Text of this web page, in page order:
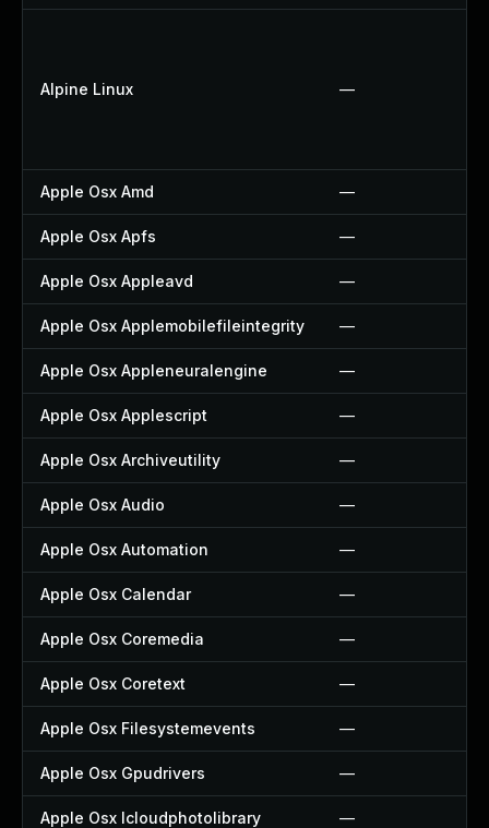
Alpine Linux —
Apple Osx Amd —
Apple Osx Apfs —
Apple Osx Appleavd —
Apple Osx Applemobilefileintegrity —
Apple Osx Appleneuralengine —
Apple Osx Applescript —
Apple Osx Archiveutility —
Apple Osx Audio —
Apple Osx Automation —
Apple Osx Calendar —
Apple Osx Coremedia —
Apple Osx Coretext —
Apple Osx Filesystemevents —
Apple Osx Gpudrivers —
Apple Osx Icloudphotolibrary —